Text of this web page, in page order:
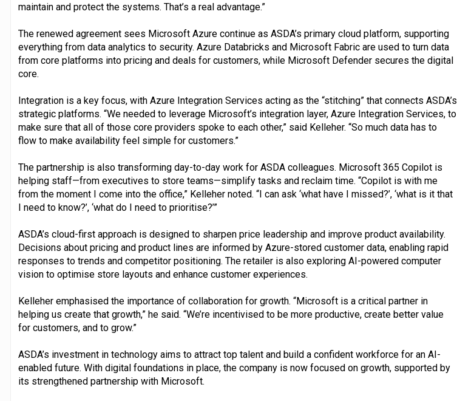
maintain and protect the systems. That’s a real advantage.”
The renewed agreement sees Microsoft Azure continue as ASDA’s primary cloud platform, supporting
everything from data analytics to security. Azure Databricks and Microsoft Fabric are used to turn data
from core platforms into pricing and deals for customers, while Microsoft Defender secures the digital
core.
Integration is a key focus, with Azure Integration Services acting as the “stitching” that connects ASDA’s
strategic platforms. “We needed to leverage Microsoft’s integration layer, Azure Integration Services, to
make sure that all of those core providers spoke to each other,” said Kelleher. “So much data has to
flow to make availability feel simple for customers.”
The partnership is also transforming day-to-day work for ASDA colleagues. Microsoft 365 Copilot is
helping staff—from executives to store teams—simplify tasks and reclaim time. “Copilot is with me
from the moment I come into the office,” Kelleher noted. “I can ask ‘what have I missed?’, ‘what is it that
I need to know?’, ‘what do I need to prioritise?’”
ASDA’s cloud-first approach is designed to sharpen price leadership and improve product availability.
Decisions about pricing and product lines are informed by Azure-stored customer data, enabling rapid
responses to trends and competitor positioning. The retailer is also exploring AI-powered computer
vision to optimise store layouts and enhance customer experiences.
Kelleher emphasised the importance of collaboration for growth. “Microsoft is a critical partner in
helping us create that growth,” he said. “We’re incentivised to be more productive, create better value
for customers, and to grow.”
ASDA’s investment in technology aims to attract top talent and build a confident workforce for an AI-
enabled future. With digital foundations in place, the company is now focused on growth, supported by
its strengthened partnership with Microsoft.